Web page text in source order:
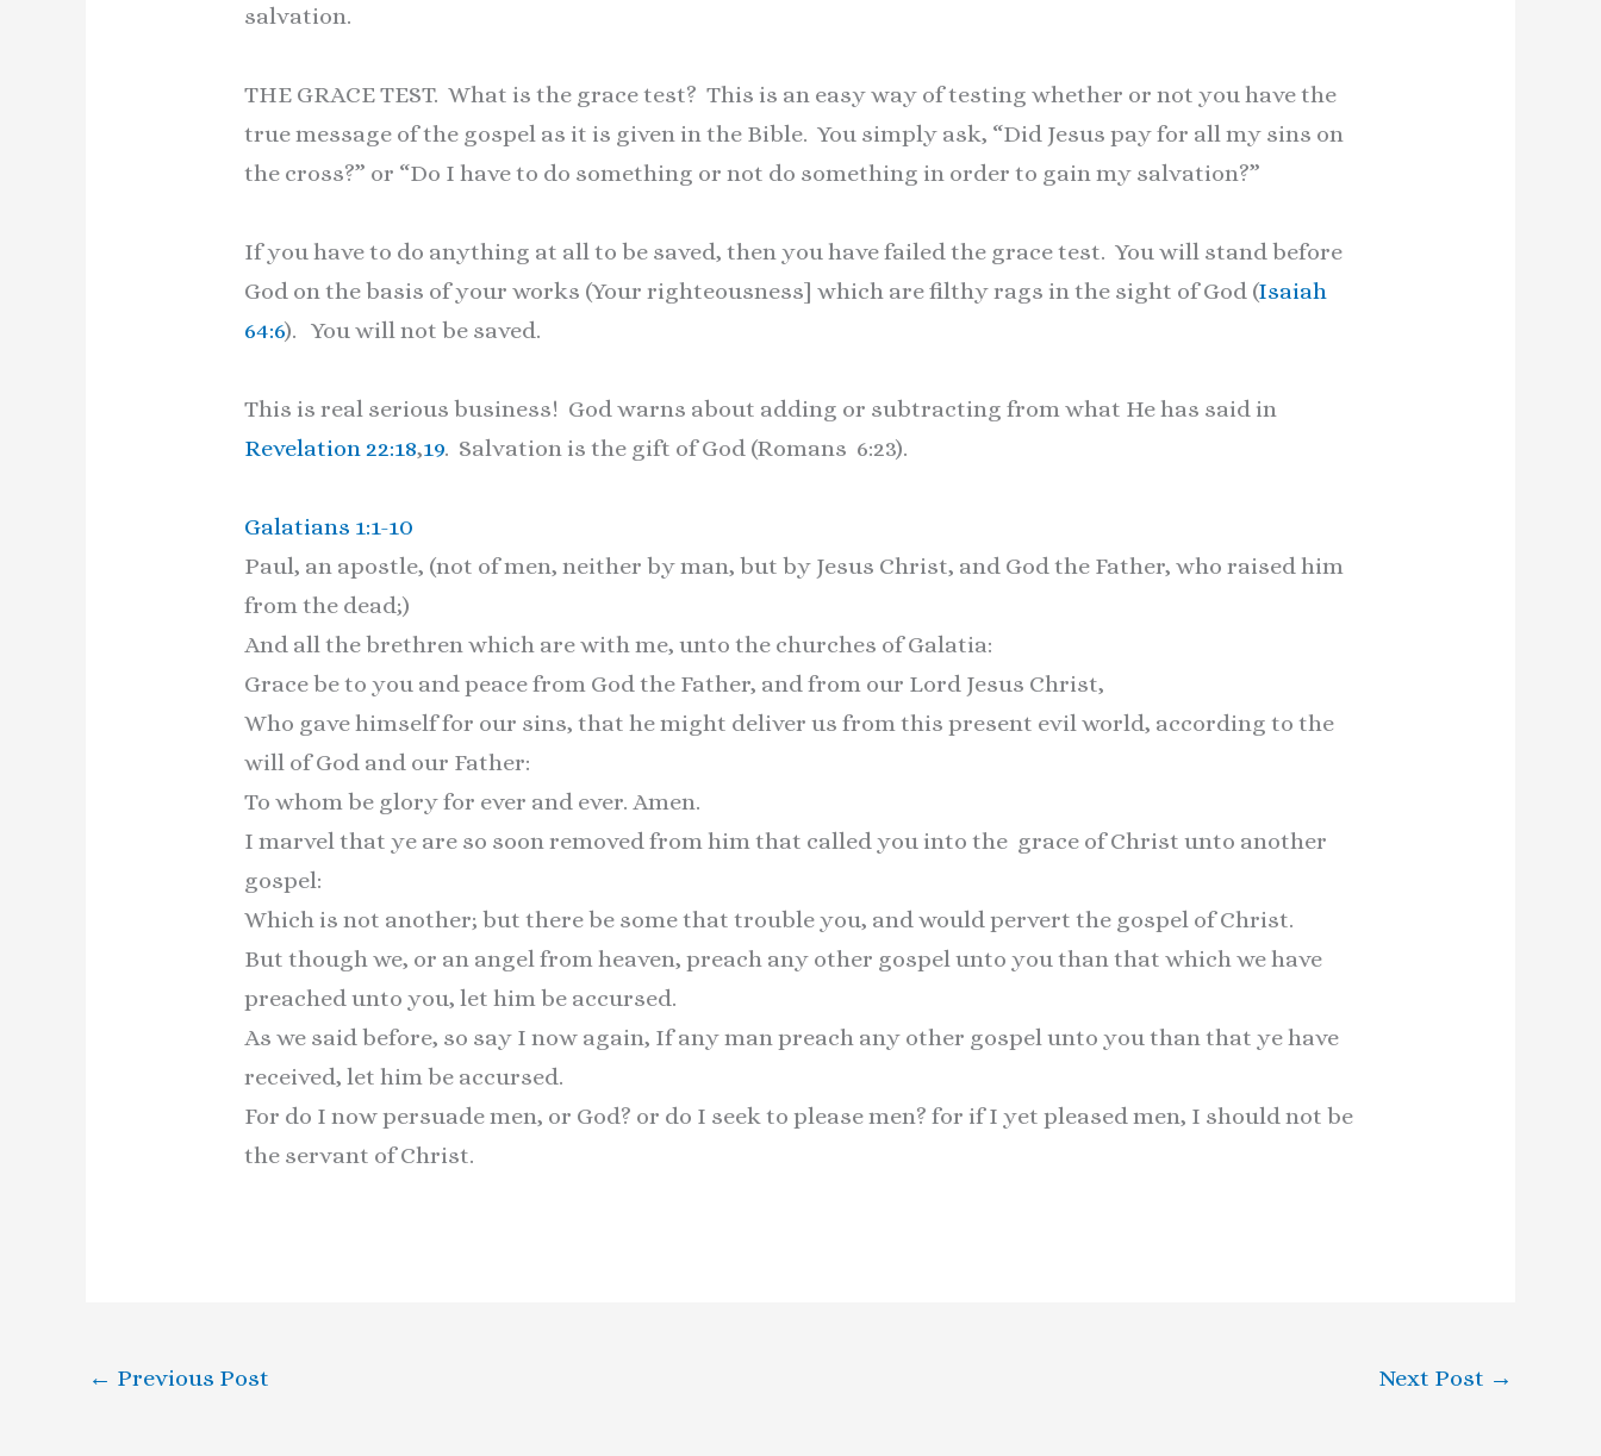
salvation.
THE GRACE TEST. What is the grace test? This is an easy way of testing whether or not you have the
true message of the gospel as it is given in the Bible. You simply ask, “Did Jesus pay for all my sins on
the cross?” or “Do I have to do something or not do something in order to gain my salvation?”
If you have to do anything at all to be saved, then you have failed the grace test. You will stand before
God on the basis of your works (Your righteousness] which are filthy rags in the sight of God (Isaiah
64:6). You will not be saved.
This is real serious business! God warns about adding or subtracting from what He has said in
Revelation 22:18,19. Salvation is the gift of God (Romans 6:23).
Galatians 1:1-10
Paul, an apostle, (not of men, neither by man, but by Jesus Christ, and God the Father, who raised him
from the dead;)
And all the brethren which are with me, unto the churches of Galatia:
Grace be to you and peace from God the Father, and from our Lord Jesus Christ,
Who gave himself for our sins, that he might deliver us from this present evil world, according to the
will of God and our Father:
To whom be glory for ever and ever. Amen.
I marvel that ye are so soon removed from him that called you into the grace of Christ unto another
gospel:
Which is not another; but there be some that trouble you, and would pervert the gospel of Christ.
But though we, or an angel from heaven, preach any other gospel unto you than that which we have
preached unto you, let him be accursed.
As we said before, so say I now again, If any man preach any other gospel unto you than that ye have
received, let him be accursed.
For do I now persuade men, or God? or do I seek to please men? for if I yet pleased men, I should not be
the servant of Christ.
← Previous Post Next Post →